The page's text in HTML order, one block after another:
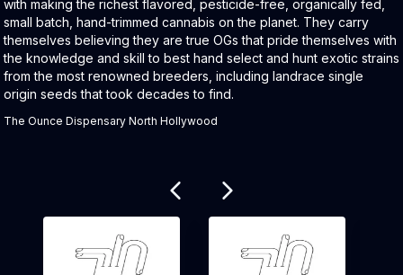
with making the richest flavored, pesticide-free, organically fed,
small batch, hand-trimmed cannabis on the planet. They carry
themselves believing they are true OGs that pride themselves with
the knowledge and skill to best hand select and hunt exotic strains
from the most renowned breeders, including landrace single
origin seeds that took decades to find.
The Ounce Dispensary North Hollywood